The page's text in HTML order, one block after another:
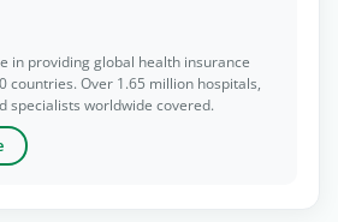
in providing global health insurance
countries. Over 1.65 million hospitals,
specialists worldwide covered.